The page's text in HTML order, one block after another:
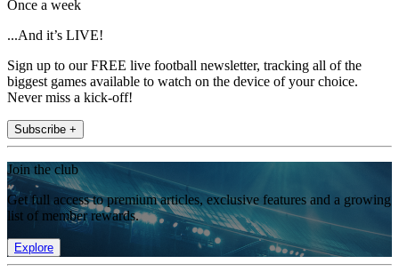
Once a week
...And it’s LIVE!
Sign up to our FREE live football newsletter, tracking all of the
biggest games available to watch on the device of your choice.
Never miss a kick-off!
Subscribe +
Join the club
Get full access to premium articles, exclusive features and a growing
list of member rewards.
Explore